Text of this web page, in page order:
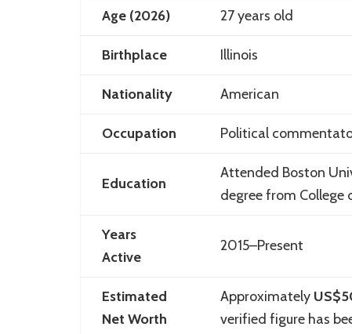
Age (2026) 27 years old
Birthplace Illinois
Nationality American
Occupation Political
Education
Attended Boston
degree from College
Years
Active
2015–Present
Estimated
Net Worth
Approximately
verified figure has